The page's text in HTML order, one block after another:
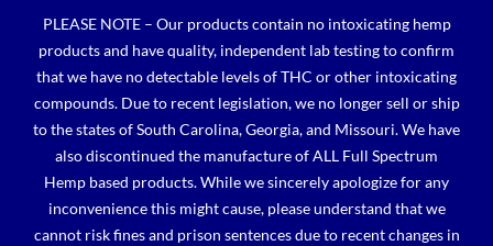
content
PLEASE NOTE – Our products contain no intoxicating hemp
products and have quality, independent lab testing to confirm
that we have no detectable levels of THC or other intoxicating
compounds. Due to recent legislation, we no longer sell or ship
to the states of South Carolina, Georgia, and Missouri. We have
also discontinued the manufacture of ALL Full Spectrum
Hemp based products. While we sincerely apologize for any
inconvenience this might cause, please understand that we
cannot risk fines and prison sentences due to recent changes in